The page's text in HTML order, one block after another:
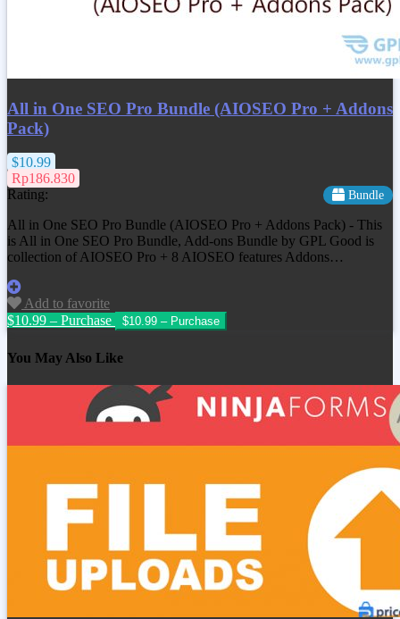
All in One SEO Pro Bundle (AIOSEO Pro + Addons
Pack)
$10.99
Rp186.830
Rating:
Bundle
All in One SEO Pro Bundle (AIOSEO Pro + Addons Pack) - This
is All in One SEO Pro Bundle, Add-ons Bundle by GPL Good is
collection of AIOSEO Pro + 8 AIOSEO features Addons…
Add to favorite
$10.99 – Purchase
You May Also Like